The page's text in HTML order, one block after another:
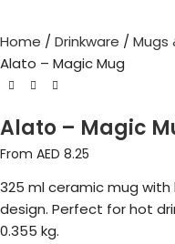
Home Drinkware Mugs
Alato – Magic Mug
Alato – Magic
From AED 8.25
325 ml ceramic mug
design. Perfect for hot
0.355 kg.